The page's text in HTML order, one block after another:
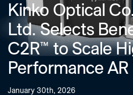
Kinko Optical
Ltd. Selects
C2R™ to Scale
Performance
January 30th, 2026